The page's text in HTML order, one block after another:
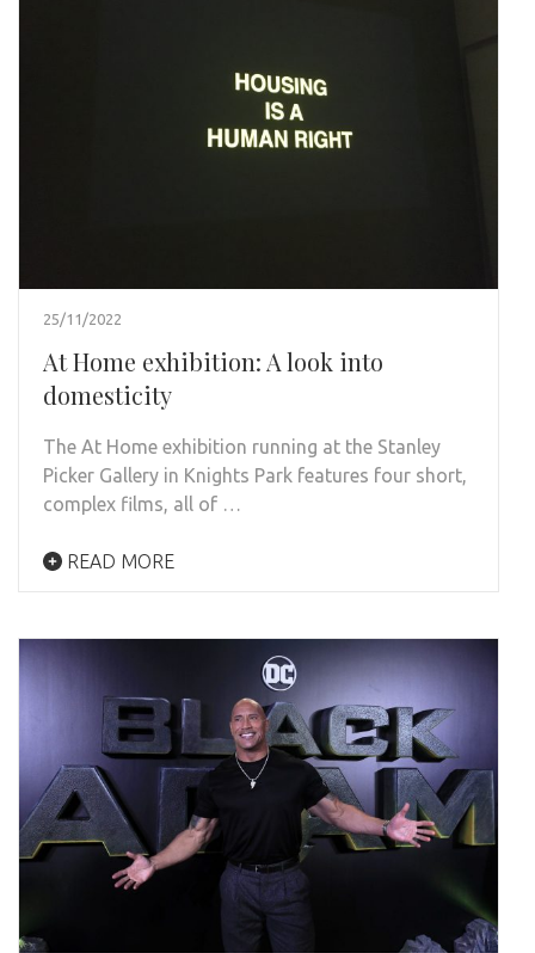
25/11/2022
At Home exhibition: A look into
domesticity
The At Home exhibition running at the Stanley
Picker Gallery in Knights Park features four short,
complex films, all of …
READ MORE